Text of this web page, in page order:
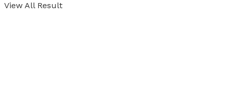
View All Result